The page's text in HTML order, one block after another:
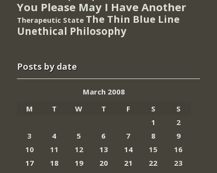
You Please May I Have Another
Therapeutic State The Thin Blue Line
Unethical Philosophy
Posts by date
March 2008
M
T W T F S
S
1
2
3
4 5 6 7 8
9
10
11 12 13 14 15
16
17
18 19 20 21 22
23